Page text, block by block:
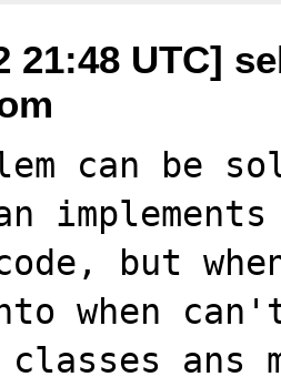
21:48 UTC]
can be
but
when
classes